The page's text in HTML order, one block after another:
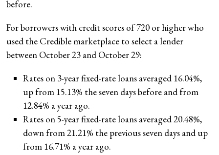
before.
For borrowers with credit scores of 720 or higher who
used the Credible marketplace to select a lender
between October 23 and October 29:
Rates on 3-year fixed-rate loans averaged 16.04%,
up from 15.13% the seven days before and from
12.84% a year ago.
Rates on 5-year fixed-rate loans averaged 20.48%,
down from 21.21% the previous seven days and up
from 16.71% a year ago.